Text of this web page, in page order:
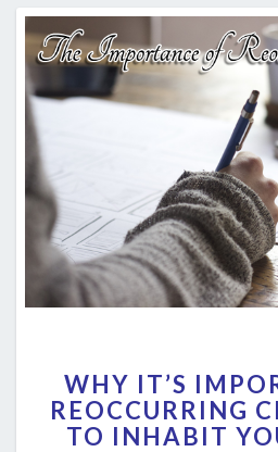
FOR
WHY IT’S
REOCCURRING
TO INHABIT